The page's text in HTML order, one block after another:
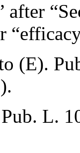
after
(E).
Pub. L.